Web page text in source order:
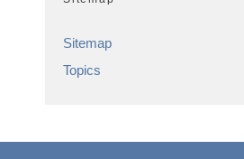
Sitemap
Topics